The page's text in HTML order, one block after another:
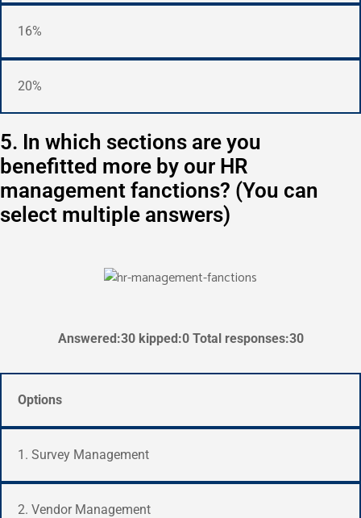
16%
20%
5. In which sections are you
benefitted more by our HR
management fanctions? (You can
select multiple answers)
Answered:30 kipped:0 Total responses:30
Options
1. Survey Management
2. Vendor Management